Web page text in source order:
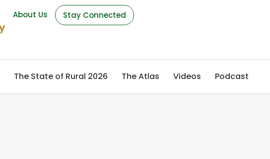
About Us Stay Connected
The State of Rural 2026 The Atlas Videos Podcast